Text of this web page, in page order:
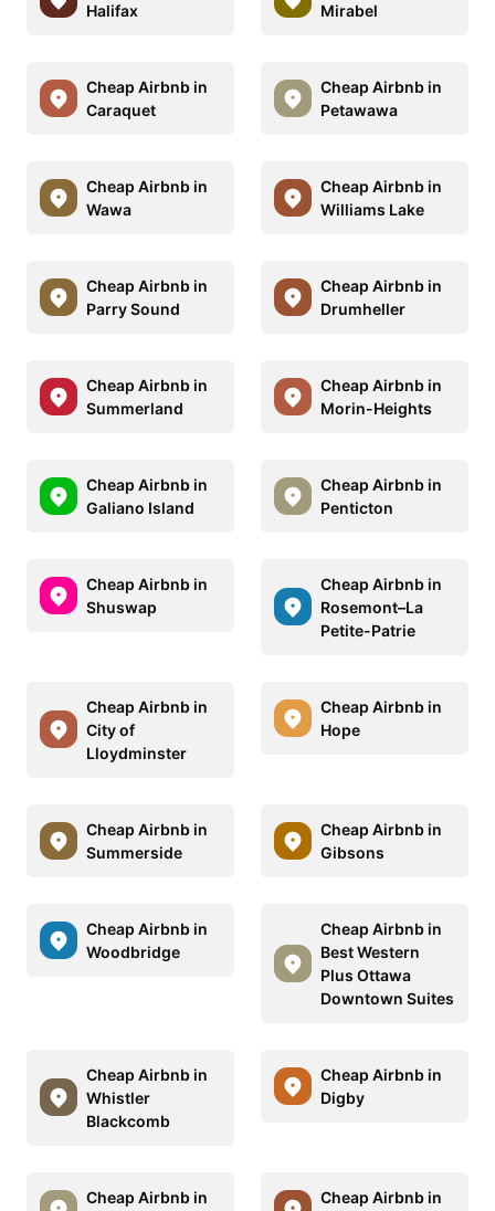
Halifax Mirabel
Cheap Airbnb in
Caraquet
Cheap Airbnb in
Petawawa
Cheap Airbnb in
Wawa
Cheap Airbnb in
Williams Lake
Cheap Airbnb in
Parry Sound
Cheap Airbnb in
Drumheller
Cheap Airbnb in
Summerland
Cheap Airbnb in
Morin-Heights
Cheap Airbnb in
Galiano Island
Cheap Airbnb in
Penticton
Cheap Airbnb in
Shuswap
Cheap Airbnb in
Rosemont–La
Petite-Patrie
Cheap Airbnb in
City of
Lloydminster
Cheap Airbnb in
Hope
Cheap Airbnb in
Summerside
Cheap Airbnb in
Gibsons
Cheap Airbnb in
Woodbridge
Cheap Airbnb in
Best Western
Plus Ottawa
Downtown Suites
Cheap Airbnb in
Whistler
Blackcomb
Cheap Airbnb in
Digby
Cheap Airbnb in
Cheap Airbnb in